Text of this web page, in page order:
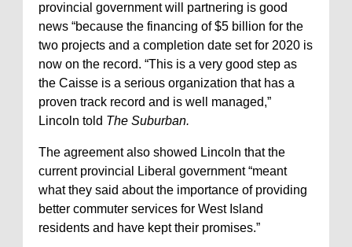
provincial government will partnering is good
news “because the financing of $5 billion for the
two projects and a completion date set for 2020 is
now on the record. “This is a very good step as
the Caisse is a serious organization that has a
proven track record and is well managed,”
Lincoln told The Suburban.
The agreement also showed Lincoln that the
current provincial Liberal government “meant
what they said about the importance of providing
better commuter services for West Island
residents and have kept their promises.”